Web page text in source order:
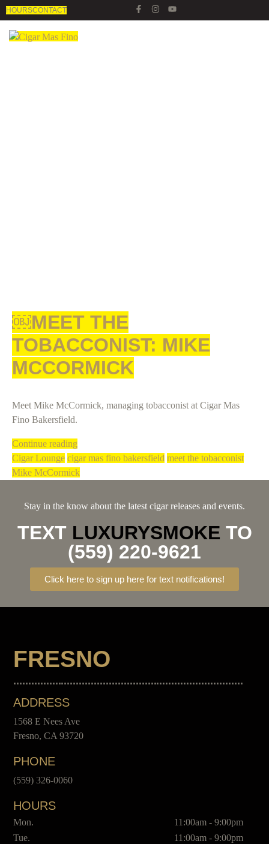
HOURSCONTACT
￼MEET THE
TOBACCONIST: MIKE
MCCORMICK
Meet Mike McCormick, managing tobacconist at Cigar Mas
Fino Bakersfield.
Continue reading
Cigar Lounge cigar mas fino bakersfield meet the tobacconist
Mike McCormick
Stay in the know about the latest cigar releases and events.
TEXT LUXURYSMOKE TO
(559) 220-9621
Click here to sign up here for text notifications!
FRESNO
ADDRESS
1568 E Nees Ave
Fresno, CA 93720
PHONE
(559) 326-0060
HOURS
Mon.
11:00am - 9:00pm
Tue.
11:00am - 9:00pm